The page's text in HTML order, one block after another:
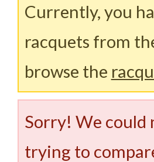
Currently, you
racquets from
browse the
Sorry! We could
trying to